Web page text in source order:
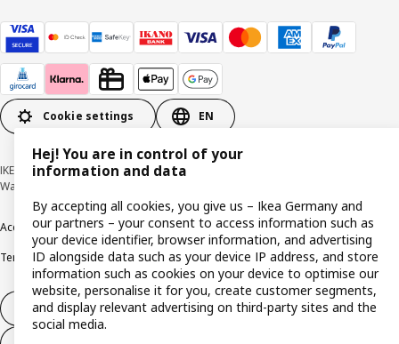
Cookie settings EN
IKEA Deutschland GmbH & Co. KG - Am Wandersmann 2-4, 65719 Hofheim-
Wallau © Inter IKEA Systems B.V. 1999-2026
AccessibilityCookie policyImprintPrivacy policyRecallsResponsible Disclosure
Terms & conditionsTrustline
Withdraw from contract
Hej! You are in control of your
information and data
By accepting all cookies, you give us – Ikea Germany and
our partners – your consent to access information such as
your device identifier, browser information, and advertising
ID alongside data such as your device IP address, and store
information such as cookies on your device to optimise our
website, personalise it for you, create customer segments,
and display relevant advertising on third-party sites and the
social media.